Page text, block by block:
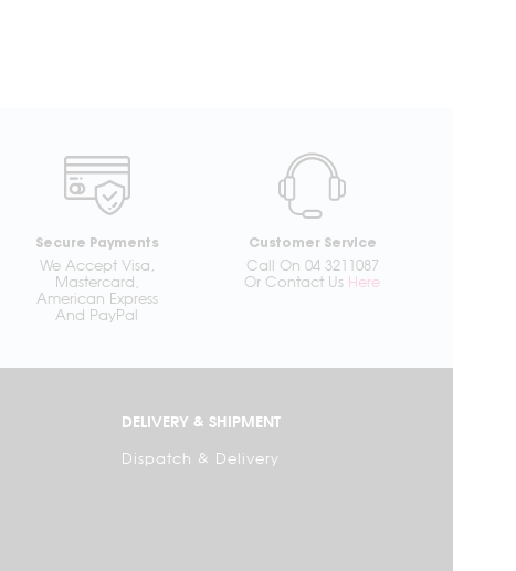
Secure Payments
We Accept Visa,
Mastercard,
American Express
And PayPal
Customer Service
Call On 04 3211087
Or Contact Us Here
DELIVERY & SHIPMENT
Dispatch & Delivery